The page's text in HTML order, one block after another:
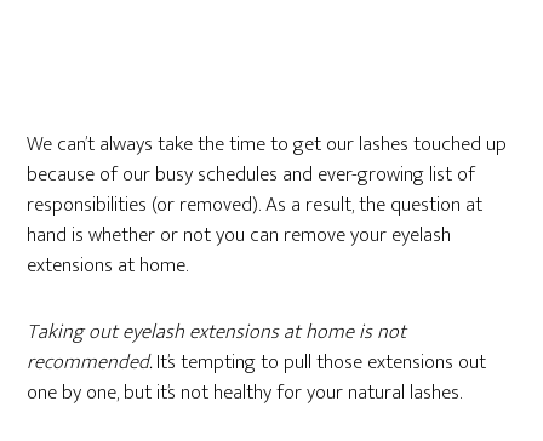
We can’t always take the time to get our lashes touched up
because of our busy schedules and ever-growing list of
responsibilities (or removed). As a result, the question at
hand is whether or not you can remove your eyelash
extensions at home.
Taking out eyelash extensions at home is not
recommended.It’s tempting to pull those extensions out
one by one, but it’s not healthy for your natural lashes.